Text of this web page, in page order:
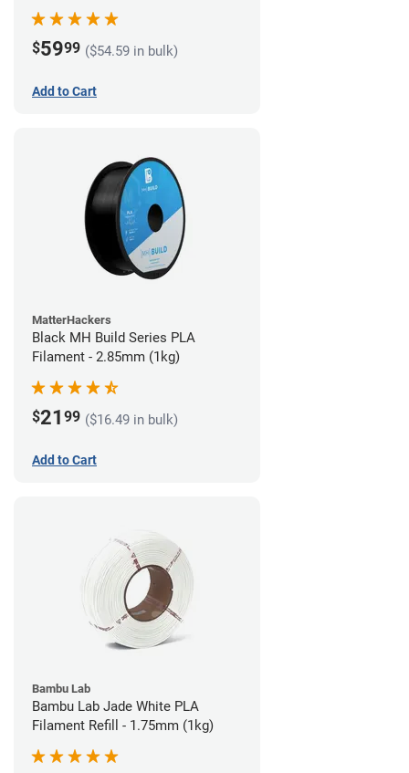
$5999 ($54.59 in bulk)
Add to Cart
MatterHackers
Black MH Build Series PLA
Filament - 2.85mm (1kg)
$21 99 ($16.49 in bulk)
Add to Cart
Bambu Lab
Bambu Lab Jade White PLA
Filament Refill - 1.75mm (1kg)